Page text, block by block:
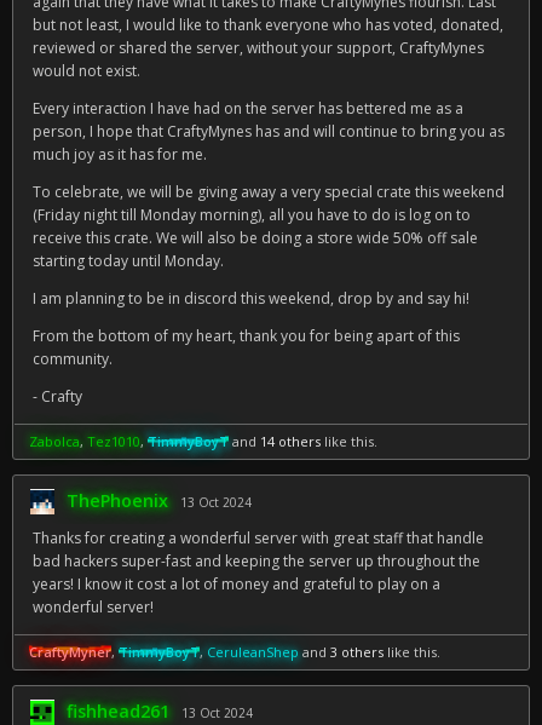
but not least, I would like to thank everyone who has voted, donated,
reviewed or shared the server, without your support, CraftyMynes
would not exist.
Every interaction I have had on the server has bettered me as a
person, I hope that CraftyMynes has and will continue to bring you as
much joy as it has for me.
To celebrate, we will be giving away a very special crate this weekend
(Friday night till Monday morning), all you have to do is log on to
receive this crate. We will also be doing a store wide 50% off sale
starting today until Monday.
I am planning to be in discord this weekend, drop by and say hi!
From the bottom of my heart, thank you for being apart of this
community.
- Crafty
Zabolca, Tez1010, TimmyBoyT and 14 others like this.
ThePhoenix 13 Oct 2024
Thanks for creating a wonderful server with great staff that handle
bad hackers super-fast and keeping the server up throughout the
years! I know it cost a lot of money and grateful to play on a
wonderful server!
CraftyMyner, TimmyBoyT, CeruleanShepand 3 others like this.
fishhead261 13 Oct 2024